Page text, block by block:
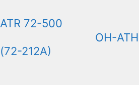
ATR 72-500
(72-212A)
OH-ATH